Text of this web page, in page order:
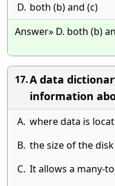
D. both (b) and (c)
Answer» D. both (b)
17.A data
information
A. where data is
B. the size of the
C. It allows a many-